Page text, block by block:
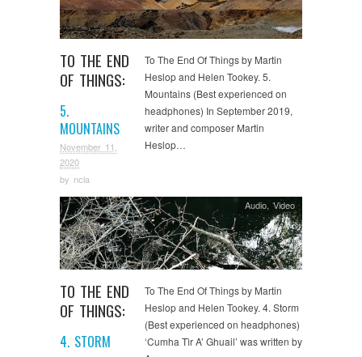
TO THE END
OF THINGS:
5.
MOUNTAINS
November 11,
2020
by ncla
To The End Of Things by Martin
Heslop and Helen Tookey. 5.
Mountains (Best experienced on
headphones) In September 2019,
writer and composer Martin
Heslop…
TO THE END
OF THINGS:
4. STORM
Audio,Video
To The End Of Things by Martin
Heslop and Helen Tookey. 4. Storm
(Best experienced on headphones)
‘Cumha Tìr A’ Ghuail’ was written by